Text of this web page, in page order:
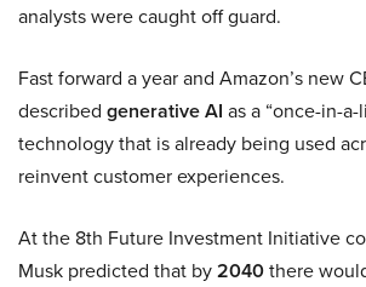
analysts were caught off guard.
Fast forward a year and Amazon’s new
described generative AI as a “once-in-
technology that is already being used
reinvent customer experiences.
At the 8th Future Investment Initiative
Musk predicted that by2040there